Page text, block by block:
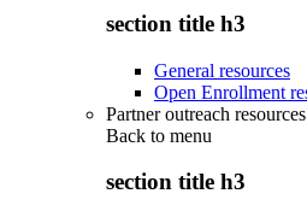
section title h3
General resources
Open Enrollment
Partner outreach resources
Back to menu
section title h3